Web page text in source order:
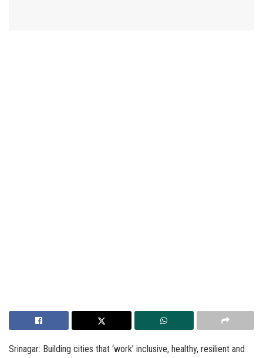
Srinagar: Building cities that ‘work’ inclusive, healthy, resilient and